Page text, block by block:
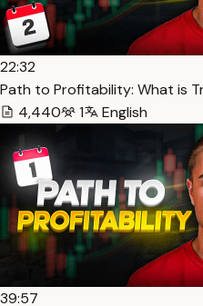
22:32
Path to Profitability: What is
4,440
1 English
39:57